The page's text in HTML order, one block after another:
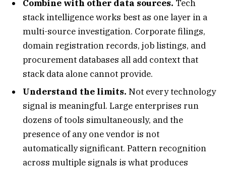
Combine with other data sources. Tech
stack intelligence works best as one layer in a
multi-source investigation. Corporate filings,
domain registration records, job listings, and
procurement databases all add context that
stack data alone cannot provide.
Understand the limits. Not every technology
signal is meaningful. Large enterprises run
dozens of tools simultaneously, and the
presence of any one vendor is not
automatically significant. Pattern recognition
across multiple signals is what produces